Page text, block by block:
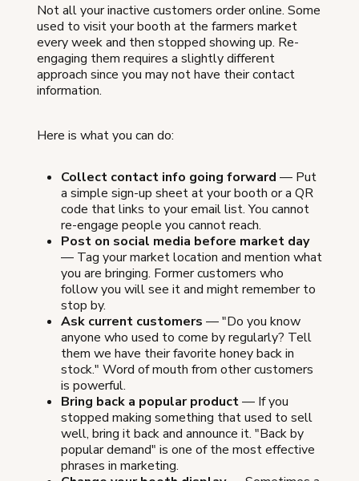
Not all your inactive customers order online. Some
used to visit your booth at the farmers market
every week and then stopped showing up. Re-
engaging them requires a slightly different
approach since you may not have their contact
information.
Here is what you can do:
Collect contact info going forward — Put
a simple sign-up sheet at your booth or a QR
code that links to your email list. You cannot
re-engage people you cannot reach.
Post on social media before market day
— Tag your market location and mention what
you are bringing. Former customers who
follow you will see it and might remember to
stop by.
Ask current customers — "Do you know
anyone who used to come by regularly? Tell
them we have their favorite honey back in
stock." Word of mouth from other customers
is powerful.
Bring back a popular product— If you
stopped making something that used to sell
well, bring it back and announce it. "Back by
popular demand" is one of the most effective
phrases in marketing.